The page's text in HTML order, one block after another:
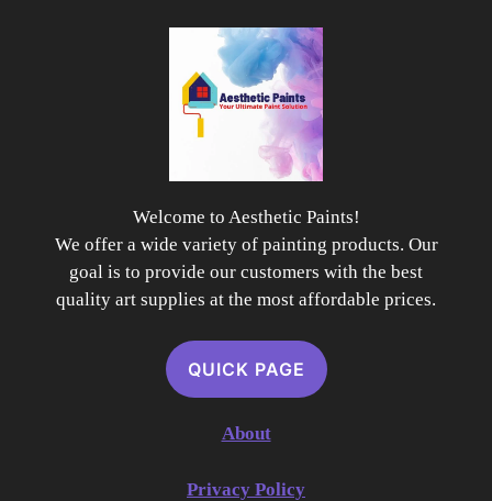
Welcome to Aesthetic Paints!
We offer a wide variety of painting products. Our
goal is to provide our customers with the best
quality art supplies at the most affordable prices.
QUICK PAGE
About
Privacy Policy